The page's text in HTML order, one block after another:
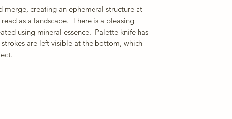
merge, creating an ephemeral structure at
as a landscape. There is a pleasing
using mineral essence. Palette knife has
strokes are left visible at the bottom, which